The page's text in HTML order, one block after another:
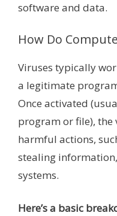
software and data.
How Do
Viruses typically
a legitimate
Once activated
program or file), the
harmful actions,
stealing
systems.
Here’s a basic